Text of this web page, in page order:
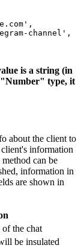
channel',
is a string (in
"Number" type, it
about the client to
information
can be
information in
are shown in
the chat
be insulated